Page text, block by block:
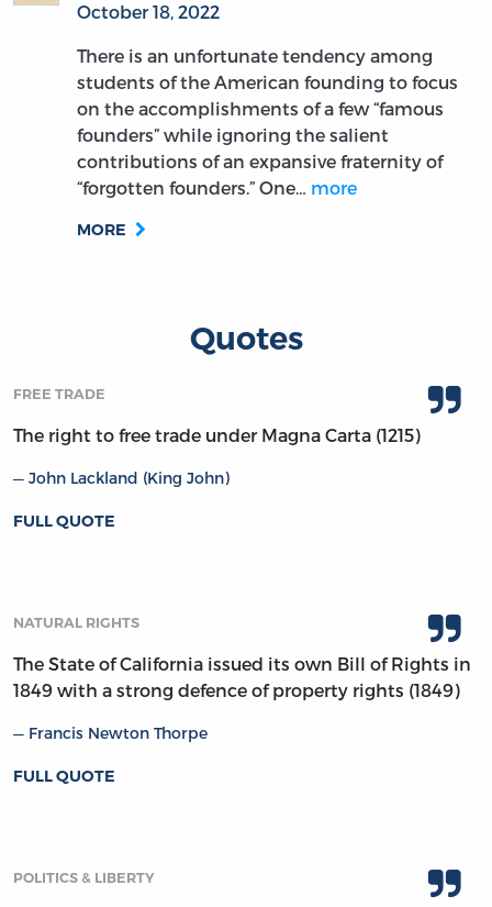
October 18, 2022
There is an unfortunate tendency among
students of the American founding to focus
on the accomplishments of a few “famous
founders” while ignoring the salient
contributions of an expansive fraternity of
“forgotten founders.” One… more
MORE
Quotes
FREE TRADE
The right to free trade under Magna Carta (1215)
John Lackland (King John)
FULL QUOTE
NATURAL RIGHTS
The State of California issued its own Bill of Rights in
1849 with a strong defence of property rights (1849)
Francis Newton Thorpe
FULL QUOTE
POLITICS & LIBERTY